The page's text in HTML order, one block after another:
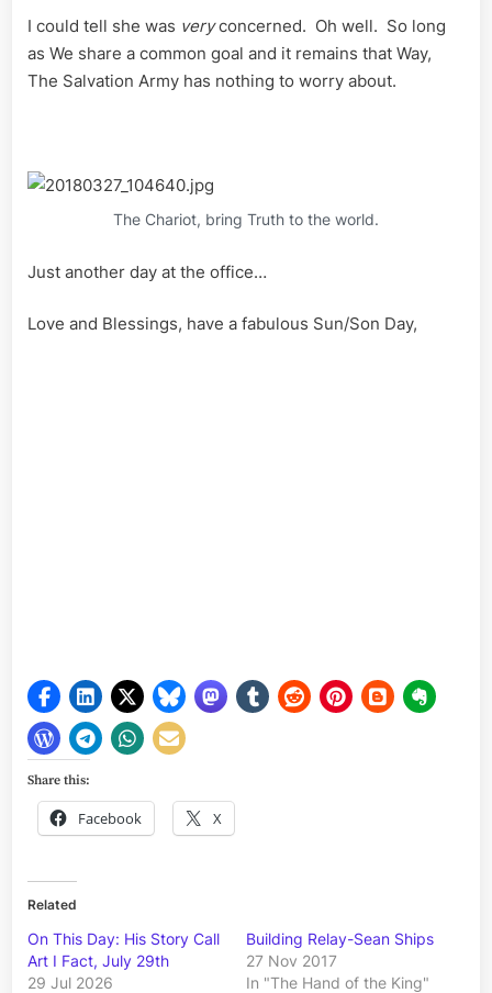
I could tell she was veryconcerned. Oh well. So long
as We share a common goal and it remains that Way,
The Salvation Army has nothing to worry about.
The Chariot, bring Truth to the world.
Just another day at the office…
Love and Blessings, have a fabulous Sun/Son Day,
Share this:
Facebook X
Related
On This Day: His Story Call
Art I Fact, July 29th
29 Jul 2026
Building Relay-Sean Ships
27 Nov 2017
In "The Hand of the King"